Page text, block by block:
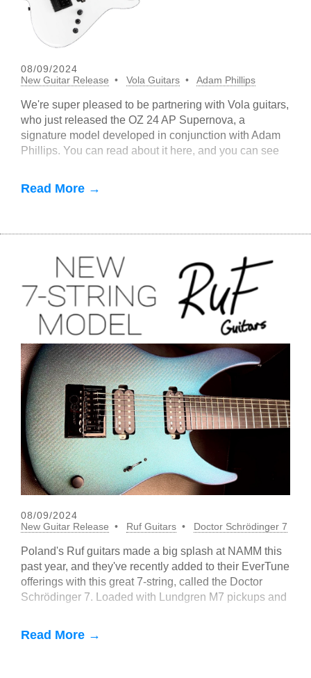
08/09/2024
New Guitar Release
Vola Guitars Adam Phillips
We're super pleased to be partnering with Vola guitars,
who just released the OZ 24 AP Supernova, a
signature model developed in conjunction with Adam
Phillips. You can read about it here, and you can see
Read More →
08/09/2024
New Guitar Release
Ruf Guitars Doctor Schrödinger 7
Poland's Ruf guitars made a big splash at NAMM this
past year, and they've recently added to their EverTune
offerings with this great 7-string, called the Doctor
Schrödinger 7. Loaded with Lundgren M7 pickups and
Read More →